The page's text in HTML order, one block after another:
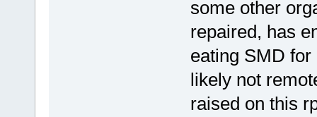
some other
repaired, has
eating SMD
likely not
raised on this